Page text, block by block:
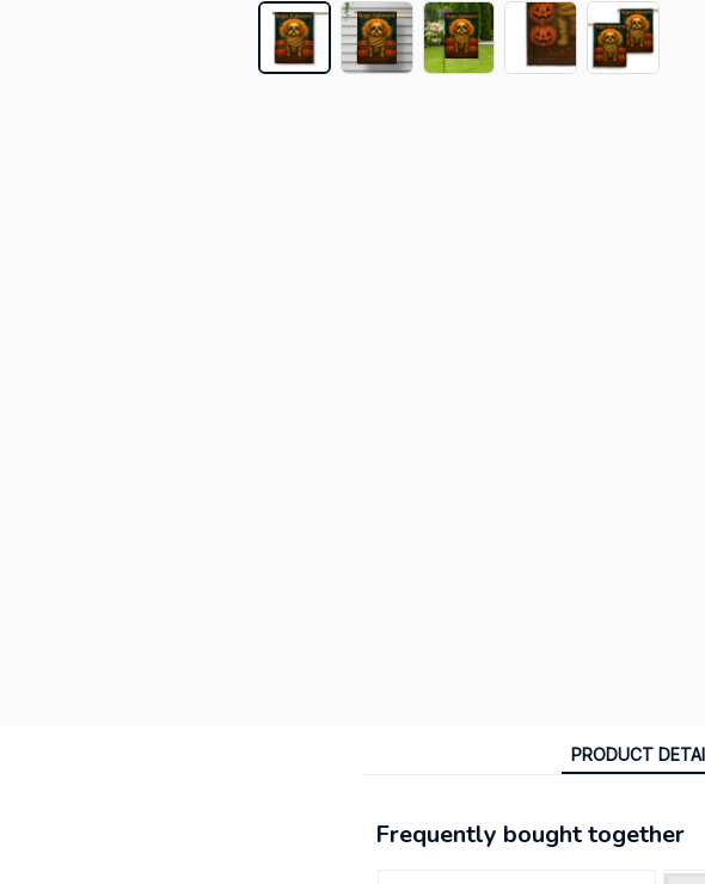
PRODUCT
Frequently bought together